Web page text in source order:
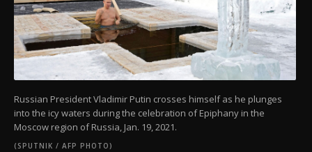
Russian President Vladimir Putin crosses himself as he plunges
into the icy waters during the celebration of Epiphany in the
Moscow region of Russia, Jan. 19, 2021.
(SPUTNIK / AFP PHOTO)